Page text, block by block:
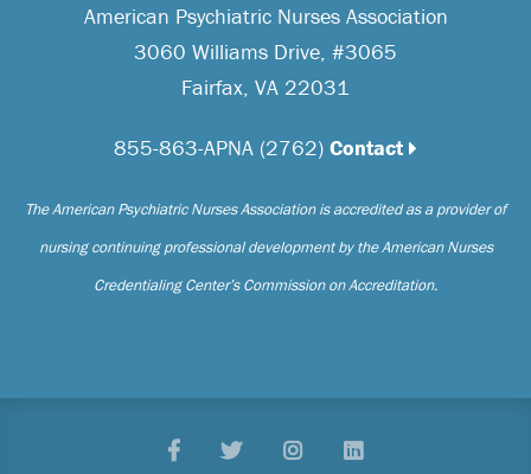
American Psychiatric Nurses Association
3060 Williams Drive, #3065
Fairfax, VA 22031
855-863-APNA (2762) Contact
The American Psychiatric Nurses Association is accredited as a provider of
nursing continuing professional development by the American Nurses
Credentialing Center’s Commission on Accreditation.
FacebookTwitterPinterestLinkedIn